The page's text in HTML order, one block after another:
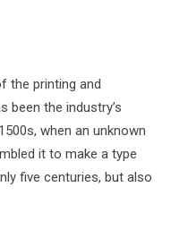
the printing and
been the industry’s
when an unknown
it to make a type
five centuries, but also